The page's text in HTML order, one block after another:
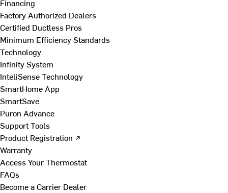
Financing
Factory Authorized Dealers
Certified Ductless Pros
Minimum Efficiency Standards
Technology
Infinity System
InteliSense Technology
SmartHome App
SmartSave
Puron Advance
Support Tools
Product Registration ↗
Warranty
Access Your Thermostat
FAQs
Become a Carrier Dealer